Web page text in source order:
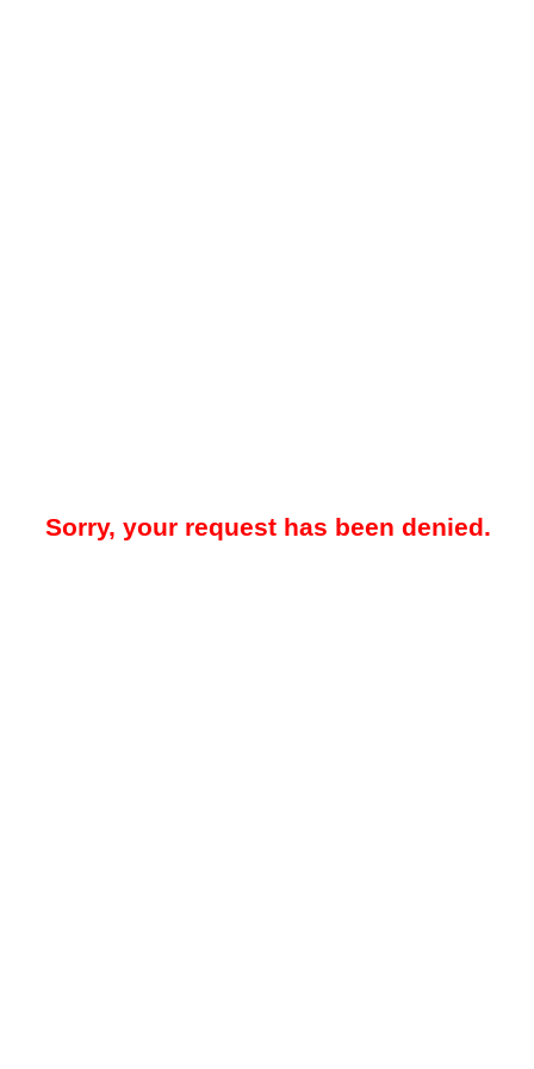
Sorry, your request has been denied.